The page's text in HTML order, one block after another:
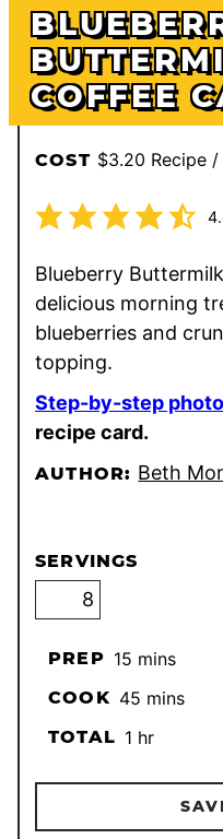
COFFEE
COST $3.20 Recipe
Blueberry
delicious morning
blueberries and
topping.
Step-by-step
recipe card.
AUTHOR: Beth
SERVINGS
PREP 15minutes
mins
COOK 45minutes
mins
TOTAL 1hour
hr